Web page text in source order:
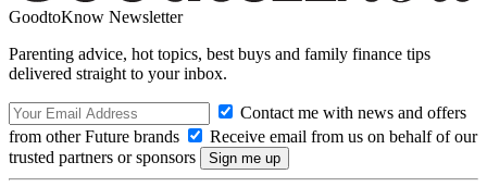
GoodtoKnow Newsletter
Parenting advice, hot topics, best buys and family finance tips
delivered straight to your inbox.
Contact me with news and offers
from other Future brands
Receive email from us on behalf of our
trusted partners or sponsors